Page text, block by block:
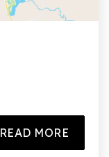
READ MORE